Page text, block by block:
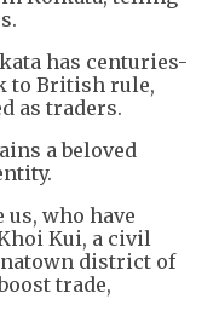
has centuries-
to British rule,
as traders.
a beloved
who have
Kui, a civil
district of
trade,